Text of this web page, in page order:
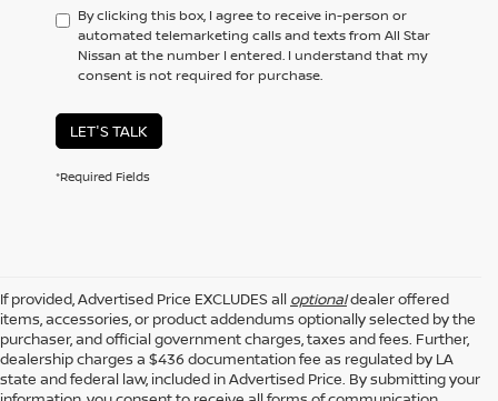
By clicking this box, I agree to receive in-person or
automated telemarketing calls and texts from All Star
Nissan at the number I entered. I understand that my
consent is not required for purchase.
LET'S TALK
*Required Fields
If provided, Advertised Price EXCLUDES all optionaldealer offered
items, accessories, or product addendums optionally selected by the
purchaser, and official government charges, taxes and fees. Further,
dealership charges a $436 documentation fee as regulated by LA
state and federal law, included in Advertised Price. By submitting your